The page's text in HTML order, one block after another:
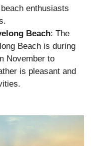
enthusiasts
Beach: The
Beach is during
November to
is pleasant and